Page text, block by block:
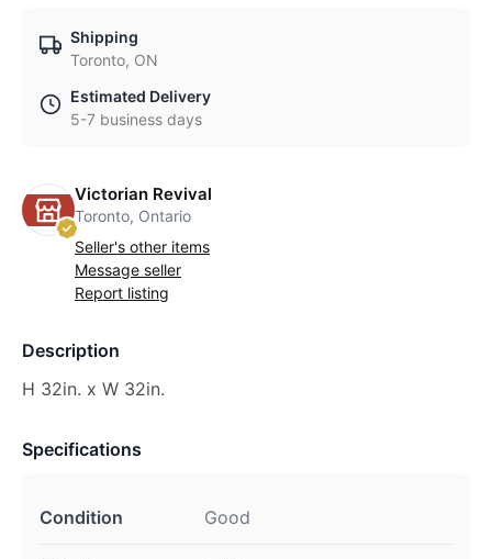
Shipping
Toronto, ON
Estimated Delivery
5-7 business days
Victorian Revival
Toronto, Ontario
Seller's other items
Message seller
Report listing
Description
H 32in. x W 32in.
Specifications
Condition Good